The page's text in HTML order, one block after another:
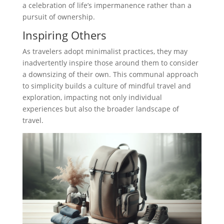
a celebration of life’s impermanence rather than a
pursuit of ownership.
Inspiring Others
As travelers adopt minimalist practices, they may
inadvertently inspire those around them to consider
a downsizing of their own. This communal approach
to simplicity builds a culture of mindful travel and
exploration, impacting not only individual
experiences but also the broader landscape of
travel.